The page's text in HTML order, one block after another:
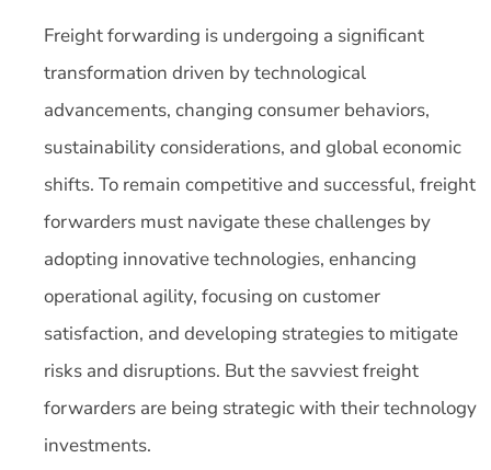
Freight forwarding is undergoing a significant
transformation driven by technological
advancements, changing consumer behaviors,
sustainability considerations, and global economic
shifts. To remain competitive and successful, freight
forwarders must navigate these challenges by
adopting innovative technologies, enhancing
operational agility, focusing on customer
satisfaction, and developing strategies to mitigate
risks and disruptions. But the savviest freight
forwarders are being strategic with their technology
investments.